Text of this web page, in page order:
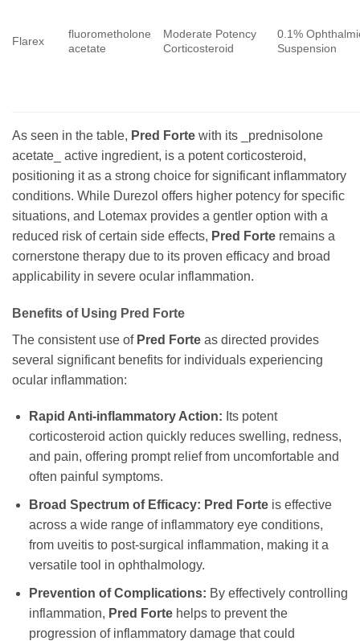
Flarex
fluorometholone
acetate
Moderate Potency
Corticosteroid
0.1%
Suspension
As seen in the table, Pred Forte with its _prednisolone
acetate_ active ingredient, is a potent corticosteroid,
positioning it as a strong choice for significant inflammatory
conditions. While Durezol offers higher potency for specific
situations, and Lotemax provides a gentler option with a
reduced risk of certain side effects, Pred Forte remains a
cornerstone therapy due to its proven efficacy and broad
applicability in severe ocular inflammation.
Benefits of Using Pred Forte
The consistent use of Pred Forte as directed provides
several significant benefits for individuals experiencing
ocular inflammation:
Rapid Anti-inflammatory Action: Its potent
corticosteroid action quickly reduces swelling, redness,
and pain, offering prompt relief from uncomfortable and
often painful symptoms.
Broad Spectrum of Efficacy: Pred Forteis effective
across a wide range of inflammatory eye conditions,
from uveitis to post-surgical inflammation, making it a
versatile tool in ophthalmology.
Prevention of Complications: By effectively controlling
inflammation, Pred Fortehelps to prevent the
progression of inflammatory damage that could